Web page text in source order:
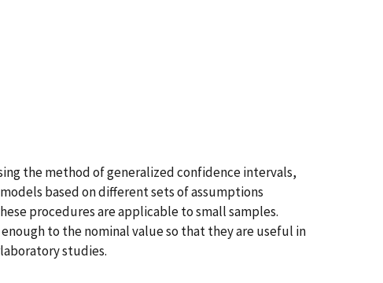
the method of generalized confidence intervals,
based on different sets of assumptions
procedures are applicable to small samples.
to the nominal value so that they are useful in
studies.